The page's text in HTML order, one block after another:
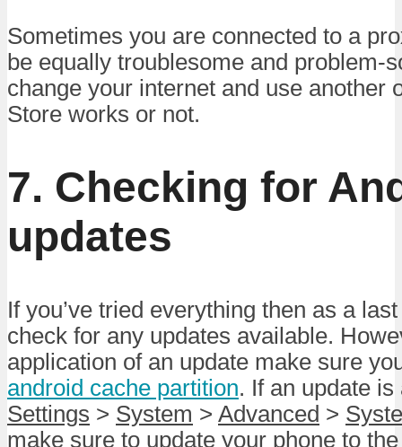
Sometimes you are connected to a
be equally troublesome and problem-
change your internet and use another
Store works or not.
7. Checking for
updates
If you’ve tried everything then as a
check for any updates available.
application of an update make sure
android cache partition. If an update
Settings > System > Advanced >
make sure to update your phone to